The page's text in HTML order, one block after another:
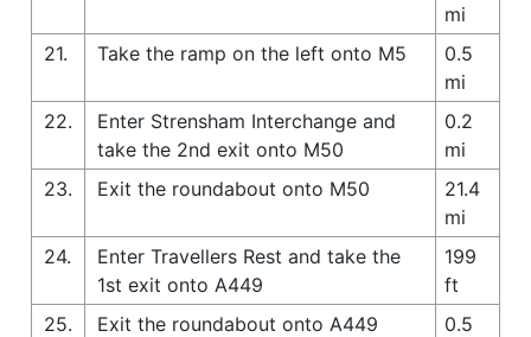
mi
21.
Take the ramp on the left onto M5
0.5
mi
22.
Enter Strensham Interchange and
take the 2nd exit onto M50
0.2
mi
23.
Exit the roundabout onto M50
21.4
mi
24.
Enter Travellers Rest and take the
1st exit onto A449
199
ft
25.
Exit the roundabout onto A449
0.5